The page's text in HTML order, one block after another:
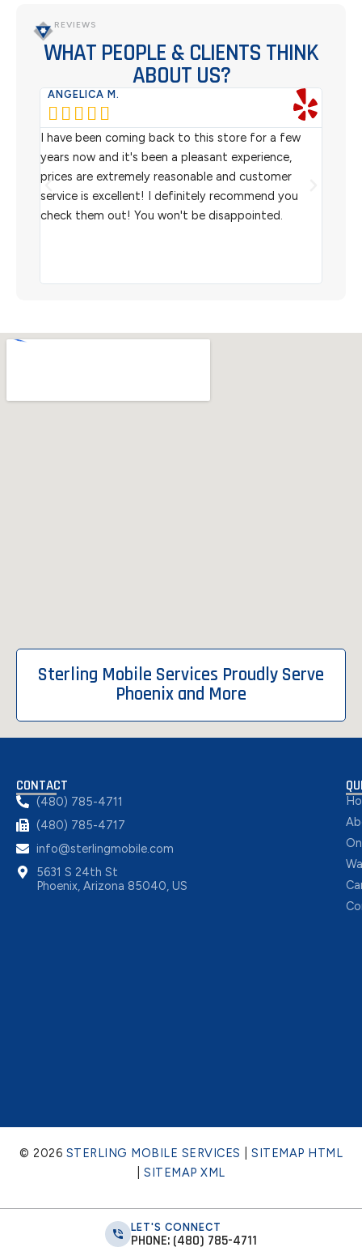
REVIEWS
WHAT PEOPLE & CLIENTS THINK
ABOUT US?
ANGELICA M.
    
I have been coming back to this store for a few
years now and it's been a pleasant experience,
prices are extremely reasonable and customer
service is excellent! I definitely recommend you
check them out! You won't be disappointed.
Sterling Mobile Services Proudly Serve
Phoenix and More
CONTACT
(480) 785-4711
(480) 785-4717
info@sterlingmobile.com
5631 S 24th St
Phoenix, Arizona 85040, US
© 2026 STERLING MOBILE SERVICES
SITEMAP HTML
|SITEMAP XML
LET'S CONNECT
PHONE: (480) 785-4711